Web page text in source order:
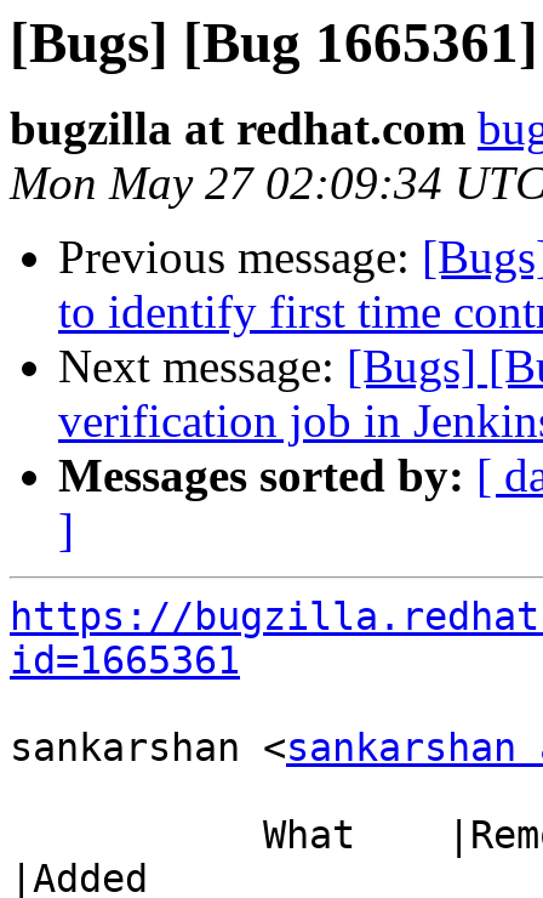
[Bugs] [Bug
bugzilla at redhat.com
Mon May 27 02:09:34
Previous message:
to identify first time
Next message: [Bugs]
verification job in
Messages sorted by: [
]
https://
id=1665361
sankarshan <
|Added